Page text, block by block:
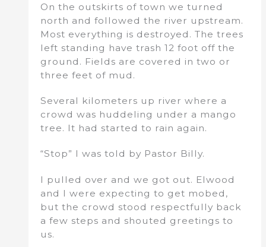
On the outskirts of town we turned
north and followed the river upstream.
Most everything is destroyed. The trees
left standing have trash 12 foot off the
ground. Fields are covered in two or
three feet of mud.
Several kilometers up river where a
crowd was huddeling under a mango
tree. It had started to rain again.
“Stop” I was told by Pastor Billy.
I pulled over and we got out. Elwood
and I were expecting to get mobed,
but the crowd stood respectfully back
a few steps and shouted greetings to
us.